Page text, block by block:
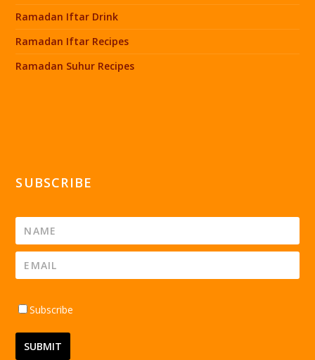
Ramadan Iftar Drink
Ramadan Iftar Recipes
Ramadan Suhur Recipes
SUBSCRIBE
Subscribe